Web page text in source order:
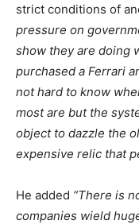
strict conditions of
pressure on
show they are doing
purchased a Ferrari
not hard to know
most are but the
object to dazzle the
expensive relic that
He added “There is
companies wield